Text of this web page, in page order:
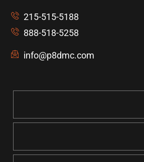
215-515-5188
888-518-5258
info@p8dmc.com